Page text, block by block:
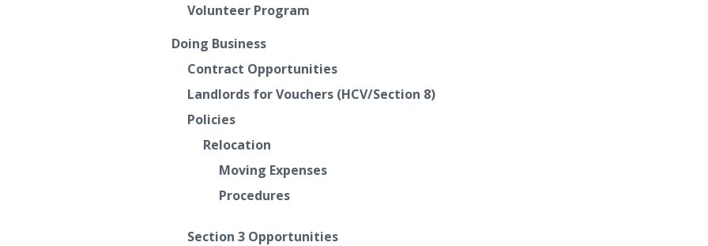
Volunteer Program
Doing Business
Contract Opportunities
Landlords for Vouchers (HCV/Section 8)
Policies
Relocation
Moving Expenses
Procedures
Section 3 Opportunities